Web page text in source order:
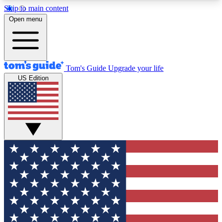
Skip to main content
12
MEMBER FEATURES
Exclusive Newsletters
Tech news direct to your inbox
GET CLUB ACCESS QUICK
For the fastest way to join Tom's Guide Club enter
your email below. We'll send you a confirmation
and sign you up to our newsletter to keep you
updated on all the latest news.
Open menu
Tom's Guide Upgrade your life
US Edition